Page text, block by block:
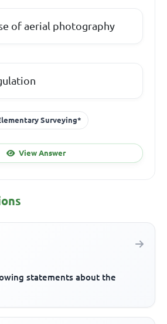
of aerial photography
Surveying*
View Answer
statements about the